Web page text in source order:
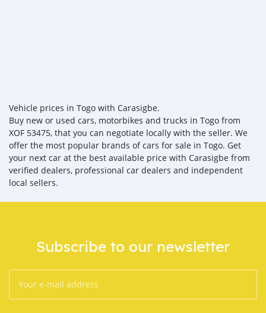
Vehicle prices in Togo with Carasigbe.
Buy new or used cars, motorbikes and trucks in Togo from
XOF 53475, that you can negotiate locally with the seller. We
offer the most popular brands of cars for sale in Togo. Get
your next car at the best available price with Carasigbe from
verified dealers, professional car dealers and independent
local sellers.
Subscribe to our newsletter